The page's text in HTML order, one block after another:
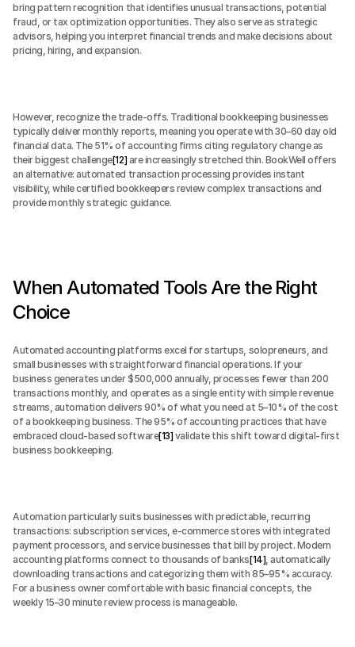
bring pattern recognition that identifies unusual transactions, potential
fraud, or tax optimization opportunities. They also serve as strategic
advisors, helping you interpret financial trends and make decisions about
pricing, hiring, and expansion.
However, recognize the trade-offs. Traditional bookkeeping businesses
typically deliver monthly reports, meaning you operate with 30–60 day old
financial data. The 51% of accounting firms citing regulatory change as
their biggest challenge[12] are increasingly stretched thin. BookWell offers
an alternative: automated transaction processing provides instant
visibility, while certified bookkeepers review complex transactions and
provide monthly strategic guidance.
When Automated Tools Are the Right
Choice
Automated accounting platforms excel for startups, solopreneurs, and
small businesses with straightforward financial operations. If your
business generates under $500,000 annually, processes fewer than 200
transactions monthly, and operates as a single entity with simple revenue
streams, automation delivers 90% of what you need at 5–10% of the cost
of a bookkeeping business. The 95% of accounting practices that have
embraced cloud-based software[13] validate this shift toward digital-first
business bookkeeping.
Automation particularly suits businesses with predictable, recurring
transactions: subscription services, e-commerce stores with integrated
payment processors, and service businesses that bill by project. Modern
accounting platforms connect to thousands of banks[14], automatically
downloading transactions and categorizing them with 85–95% accuracy.
For a business owner comfortable with basic financial concepts, the
weekly 15–30 minute review process is manageable.